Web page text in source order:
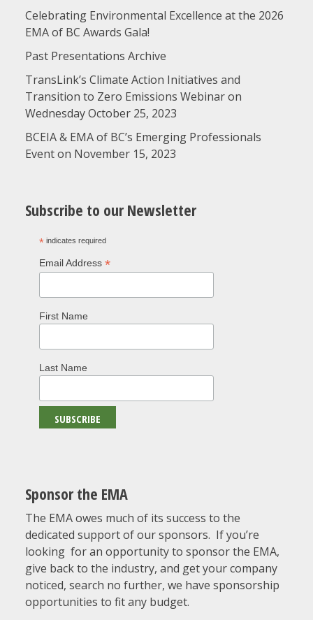
Celebrating Environmental Excellence at the 2026
EMA of BC Awards Gala!
Past Presentations Archive
TransLink’s Climate Action Initiatives and
Transition to Zero Emissions Webinar on
Wednesday October 25, 2023
BCEIA & EMA of BC’s Emerging Professionals
Event on November 15, 2023
Subscribe to our Newsletter
*indicates required
Email Address *
First Name
Last Name
Sponsor the EMA
The EMA owes much of its success to the
dedicated support of our sponsors. If you’re
looking for an opportunity to sponsor the EMA,
give back to the industry, and get your company
noticed, search no further, we have sponsorship
opportunities to fit any budget.